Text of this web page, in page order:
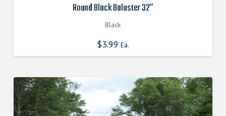
Round Black Baluster 32″
Black
$3.99 Ea.